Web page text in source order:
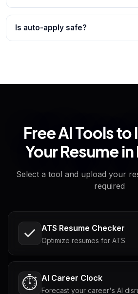
Is auto-apply safe?
Free AI Tools
Your Resume
Select a tool and upload your
required
ATS Resume Checker
Optimize resumes for ATS
⏱️ AI Career Clock
Forecast your career's AI